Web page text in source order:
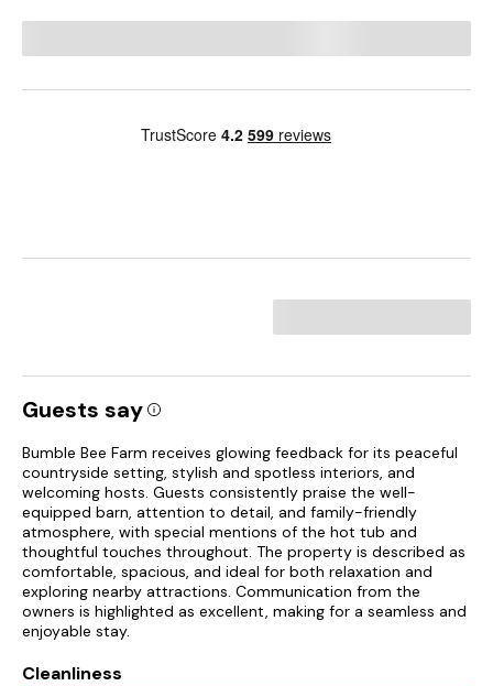
Guests say
Bumble Bee Farm receives glowing feedback for its peaceful
countryside setting, stylish and spotless interiors, and
welcoming hosts. Guests consistently praise the well-
equipped barn, attention to detail, and family-friendly
atmosphere, with special mentions of the hot tub and
thoughtful touches throughout. The property is described as
comfortable, spacious, and ideal for both relaxation and
exploring nearby attractions. Communication from the
owners is highlighted as excellent, making for a seamless and
enjoyable stay.
Cleanliness